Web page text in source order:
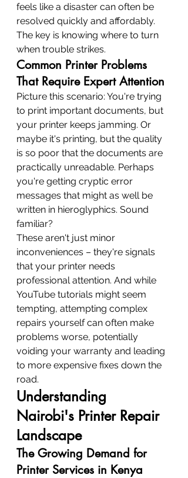
feels like a disaster can often be
resolved quickly and affordably.
The key is knowing where to turn
when trouble strikes.
Common Printer Problems
That Require Expert Attention
Picture this scenario: You're trying
to print important documents, but
your printer keeps jamming. Or
maybe it's printing, but the quality
is so poor that the documents are
practically unreadable. Perhaps
you're getting cryptic error
messages that might as well be
written in hieroglyphics. Sound
familiar?
These aren't just minor
inconveniences – they're signals
that your printer needs
professional attention. And while
YouTube tutorials might seem
tempting, attempting complex
repairs yourself can often make
problems worse, potentially
voiding your warranty and leading
to more expensive fixes down the
road.
Understanding
Nairobi's Printer Repair
Landscape
The Growing Demand for
Printer Services in Kenya